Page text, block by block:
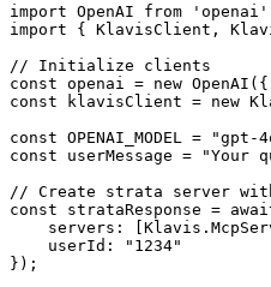
import OpenAI from
import { KlavisClient,
// Initialize clients
const openai = new
const klavisClient = new
const OPENAI_MODEL =
const userMessage = "Your
// Create strata server
const strataResponse =
servers:
    userId: "1234"
});